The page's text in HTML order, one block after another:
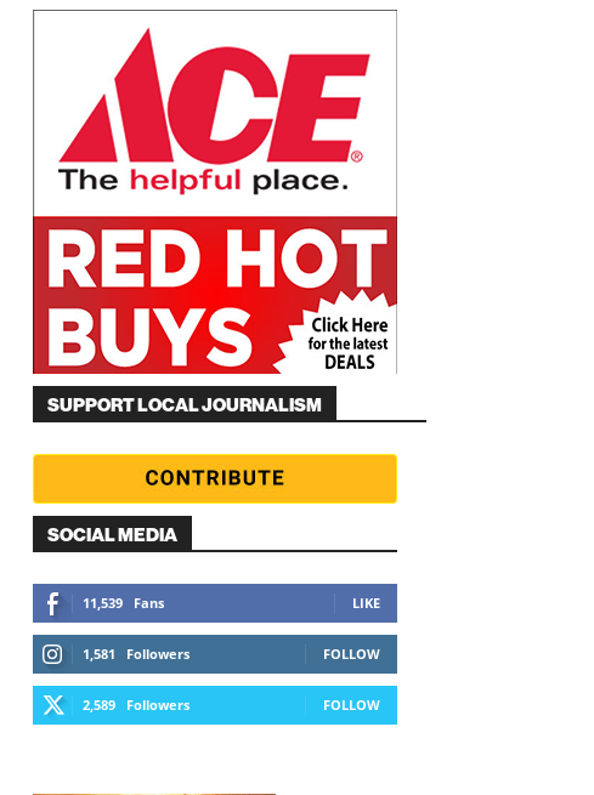
SUPPORT LOCAL JOURNALISM
SOCIAL MEDIA
11,539 Fans LIKE
1,581 Followers FOLLOW
2,589 Followers FOLLOW